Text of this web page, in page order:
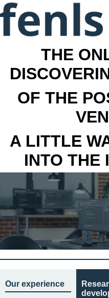
THE
OF THE
A LITTLE
INTO THE
Our experience